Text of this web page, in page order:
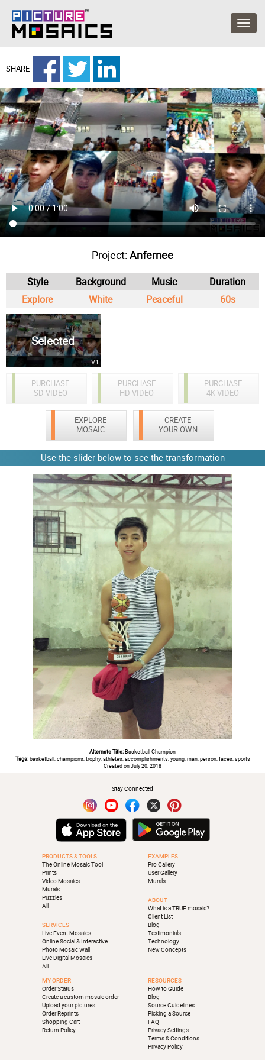
SHARE
Project: Anfernee
Style Background Music
Duration
Explore
White Peaceful 60s
Selected
V1
PURCHASE
SD VIDEO
PURCHASE
4K VIDEO
PURCHASE
HD VIDEO
EXPLORE
MOSAIC
CREATE
YOUR OWN
Use the slider below to see the transformation
Alternate Title:Basketball Champion
Tags:basketball, champions, trophy, athletes, accomplishments, young, man, person, faces, sports
Created on July 20, 2018
Stay Connected
PRODUCTS & TOOLS
The Online Mosaic Tool
Prints
Video Mosaics
Murals
Puzzles
All
SERVICES
Live Event Mosaics
Online Social & Interactive
Photo Mosaic Wall
Live Digital Mosaics
All
EXAMPLES
Pro Gallery
User Gallery
Murals
ABOUT
What is a TRUE mosaic?
Client List
Blog
Testimonials
Technology
New Concepts
MY ORDER
Order Status
Create a custom mosaic order
Upload your pictures
Order Reprints
Shopping Cart
Return Policy
RESOURCES
How to Guide
Blog
Source Guidelines
Picking a Source
FAQ
Privacy Settings
Terms & Conditions
Privacy Policy